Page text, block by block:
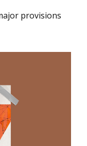
provisions